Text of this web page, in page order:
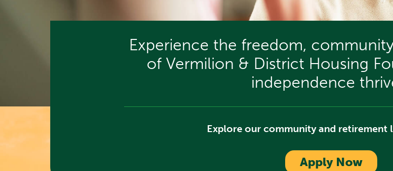
Experience the freedom,
of Vermilion & District Housing
independence
Explore our community and retirement
Apply Now